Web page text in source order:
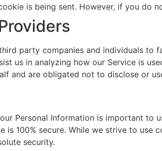
is being sent. However, if you do
party companies and individuals to
us in analyzing how our Service is
and are obligated not to disclose or
Personal Information is important to
is 100% secure. While we strive to use
security.